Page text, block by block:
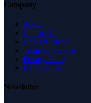
Company
About
Contact Us
News & Media
Terms of Service
Privacy Policy
Data Request
Newsletter